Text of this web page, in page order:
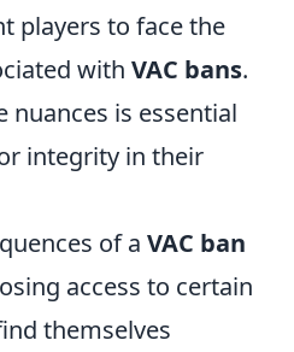
players to face the
with VAC bans.
nuances is essential
integrity in their
of a VAC ban
access to certain
themselves